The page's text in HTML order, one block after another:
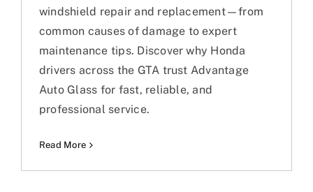
windshield repair and replacement—from
common causes of damage to expert
maintenance tips. Discover why Honda
drivers across the GTA trust Advantage
Auto Glass for fast, reliable, and
professional service.
Read More